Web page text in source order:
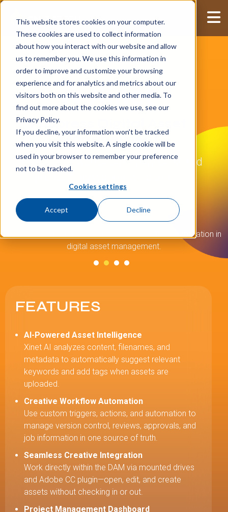
This website stores cookies on your computer.
These cookies are used to collect information
about how you interact with our website and allow
us to remember you. We use this information in
order to improve and customize your browsing
experience and for analytics and metrics about our
visitors both on this website and other media. To
find out more about the cookies we use, see our
Privacy Policy.
If you decline, your information won’t be tracked
when you visit this website. A single cookie will be
used in your browser to remember your preference
not to be tracked.
Cookies settings
Accept Decline
Fullpress Digital Asset
Management
The most powerful pure-play DAM and
Xinet delivers the strongest creative workflow automation in
digital asset management.
FEATURES
AI-Powered Asset Intelligence
Xinet AI analyzes content, filenames, and
metadata to automatically suggest relevant
keywords and add tags when assets are
uploaded.
Creative Workflow Automation
Use custom triggers, actions, and automation to
manage version control, reviews, approvals, and
job information in one source of truth.
Seamless Creative Integration
Work directly within the DAM via mounted drives
and Adobe CC plugin—open, edit, and create
assets without checking in or out.
Project Management Dashboard